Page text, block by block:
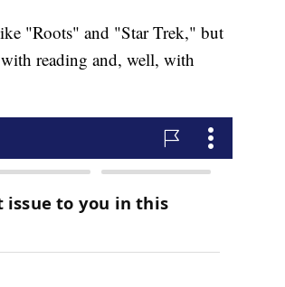
"Roots" and "Star Trek," but
reading and, well, with